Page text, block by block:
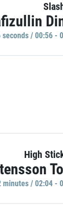
seconds / 00:56 -
High
minutes / 02:04 -